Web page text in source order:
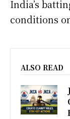
India’s
conditions
ALSO READ